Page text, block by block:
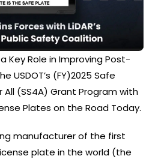
a Key Role in Improving Post-
USDOT’s (FY)2025 Safe
(SS4A) Grant Program with
Plates on the Road Today.
manufacturer of the first
plate in the world (the